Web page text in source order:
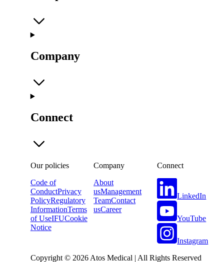
Company
Connect
Our policies
Code of
ConductPrivacy
PolicyRegulatory
InformationTerms
of UseIFUCookie
Notice
Company
About
usManagement
TeamContact
usCareer
Connect
LinkedIn
YouTube
Instagram
Copyright © 2026 Atos Medical | All Rights Reserved